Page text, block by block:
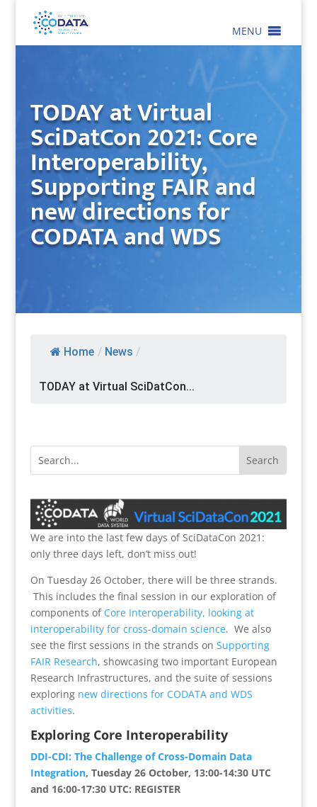
MENU
TODAY at Virtual
SciDatCon 2021: Core
Interoperability,
Supporting FAIR and
new directions for
CODATA and WDS
Home / News /
TODAY at Virtual SciDatCon...
We are into the last few days of SciDataCon 2021:
only three days left, don’t miss out!
On Tuesday 26 October, there will be three strands.
This includes the final session in our exploration of
components of Core Interoperability, looking at
interoperability for cross-domain science. We also
see the first sessions in the strands on Supporting
FAIR Research, showcasing two important European
Research Infrastructures, and the suite of sessions
exploring new directions for CODATA and WDS
activities.
Exploring Core Interoperability
DDI-CDI: The Challenge of Cross-Domain Data
Integration, Tuesday 26 October, 13:00-14:30 UTC
and 16:00-17:30 UTC: REGISTER